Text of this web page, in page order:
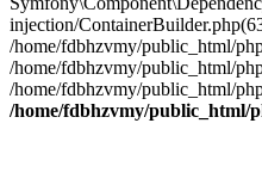
injection/
/home/fdbhzvmy/public_html/
/home/fdbhzvmy/public_html/
/home/fdbhzvmy/public_html/
/home/fdbhzvmy/